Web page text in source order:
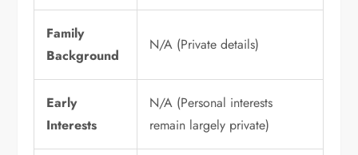
Family
Background
N/A (Private details)
Early
Interests
N/A (Personal interests
remain largely private)